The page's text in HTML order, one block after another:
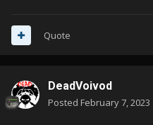
Quote
DeadVoivod
Posted February 7, 2023